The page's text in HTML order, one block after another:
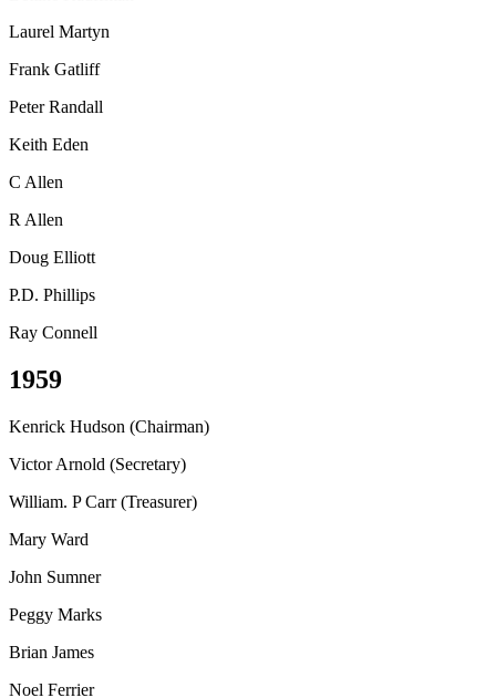
Laurel Martyn
Frank Gatliff
Peter Randall
Keith Eden
C Allen
R Allen
Doug Elliott
P.D. Phillips
Ray Connell
1959
Kenrick Hudson (Chairman)
Victor Arnold (Secretary)
William. P Carr (Treasurer)
Mary Ward
John Sumner
Peggy Marks
Brian James
Noel Ferrier